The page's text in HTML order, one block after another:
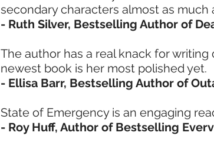
secondary characters almost as much
- Ruth Silver, Bestselling Author of
The author has a real knack for
newest book is her most polished yet.
- Ellisa Barr, Bestselling Author of
State of Emergency is an engaging
- Roy Huff, Author of Bestselling